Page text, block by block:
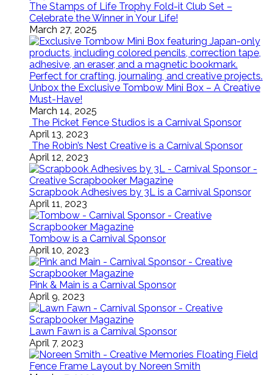
The Stamps of Life Trophy Fold-it Club Set –
Celebrate the Winner in Your Life!
March 27, 2025
Unbox the Exclusive Tombow Mini Box – A Creative
Must-Have!
March 14, 2025
The Picket Fence Studios is a Carnival Sponsor
April 13, 2023
The Robin’s Nest Creative is a Carnival Sponsor
April 12, 2023
Scrapbook Adhesives by 3L is a Carnival Sponsor
April 11, 2023
Tombow is a Carnival Sponsor
April 10, 2023
Pink & Main is a Carnival Sponsor
April 9, 2023
Lawn Fawn is a Carnival Sponsor
April 7, 2023
Floating Field
Fence Frame Layout by Noreen Smith